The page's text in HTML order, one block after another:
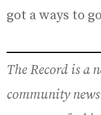
got a ways to
The Record is a
community